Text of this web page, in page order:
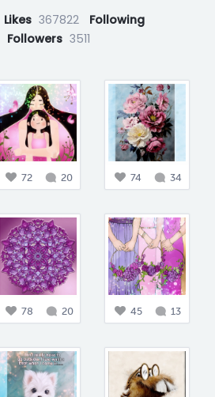
Likes 367822
Following
Followers 3511
72 20 74 34
78 20 45 13